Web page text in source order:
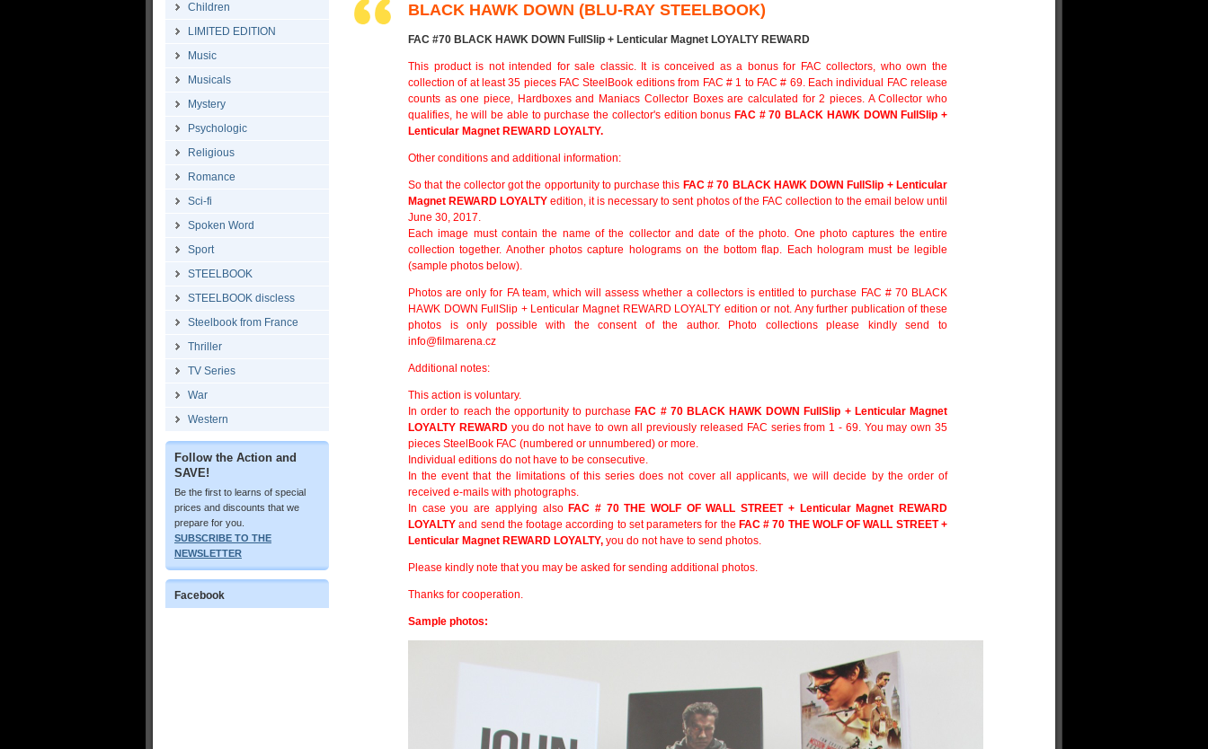
Children
LIMITED EDITION
Music
Musicals
Mystery
Psychologic
Religious
Romance
Sci-fi
Spoken Word
Sport
STEELBOOK
STEELBOOK discless
Steelbook from France
Thriller
TV Series
War
Western
Follow the Action and
SAVE!
Be the first to learns of special
prices and discounts that we
prepare for you.
SUBSCRIBE TO THE
NEWSLETTER
Facebook
BLACK HAWK DOWN (BLU-RAY STEELBOOK)
FAC #70 BLACK HAWK DOWN FullSlip + Lenticular Magnet LOYALTY REWARD
This product is not intended for sale classic. It is conceived as a bonus for FAC collectors, who own the
collection of at least 35 pieces FAC SteelBook editions from FAC # 1 to FAC # 69. Each individual FAC release
counts as one piece, Hardboxes and Maniacs Collector Boxes are calculated for 2 pieces. A Collector who
qualifies, he will be able to purchase the collector's edition bonus FAC # 70 BLACK HAWK DOWN FullSlip +
Lenticular Magnet REWARD LOYALTY.
Other conditions and additional information:
So that the collector got the opportunity to purchase this FAC # 70 BLACK HAWK DOWN FullSlip + Lenticular
Magnet REWARD LOYALTY edition, it is necessary to sent photos of the FAC collection to the email below until
June 30, 2017.
Each image must contain the name of the collector and date of the photo. One photo captures the entire
collection together. Another photos capture holograms on the bottom flap. Each hologram must be legible
(sample photos below).
Photos are only for FA team, which will assess whether a collectors is entitled to purchase FAC # 70 BLACK
HAWK DOWN FullSlip + Lenticular Magnet REWARD LOYALTY edition or not. Any further publication of these
photos is only possible with the consent of the author. Photo collections please kindly send to
info@filmarena.cz
Additional notes:
This action is voluntary.
In order to reach the opportunity to purchase FAC # 70 BLACK HAWK DOWN FullSlip + Lenticular Magnet
LOYALTY REWARDyou do not have to own all previously released FAC series from 1 - 69. You may own 35
pieces SteelBook FAC (numbered or unnumbered) or more.
Individual editions do not have to be consecutive.
In the event that the limitations of this series does not cover all applicants, we will decide by the order of
received e-mails with photographs.
In case you are applying also FAC # 70 THE WOLF OF WALL STREET + Lenticular Magnet REWARD
LOYALTY and send the footage according to set parameters for the FAC # 70 THE WOLF OF WALL STREET +
Lenticular Magnet REWARD LOYALTY, you do not have to send photos.
Please kindly note that you may be asked for sending additional photos.
Thanks for cooperation.
Sample photos: